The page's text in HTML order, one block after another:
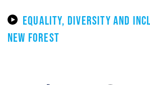
EQUALITY, DIVERSITY AND
NEW FOREST